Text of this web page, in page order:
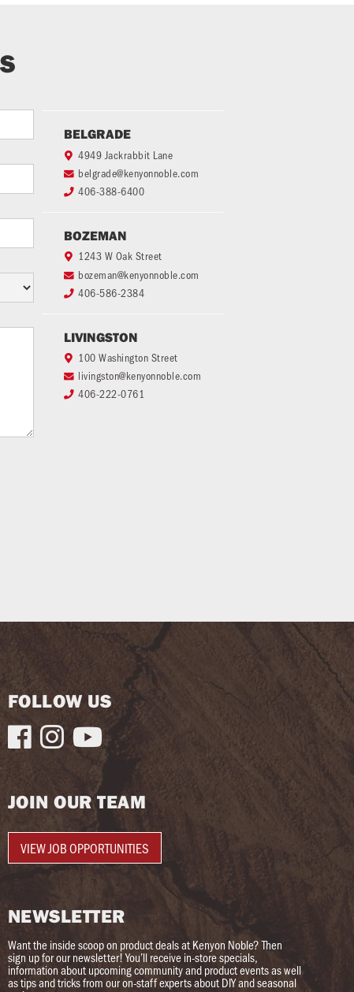
BELGRADE
 4949 Jackrabbit Lane
 belgrade@kenyonnoble.com
 406-388-6400
BOZEMAN
 1243 W Oak Street
 bozeman@kenyonnoble.com
 406-586-2384
LIVINGSTON
 100 Washington Street
 livingston@kenyonnoble.com
 406-222-0761
FOLLOW US
  
JOIN OUR TEAM
VIEW JOB OPPORTUNITIES
NEWSLETTER
Want the inside scoop on product deals at Kenyon Noble? Then
sign up for our newsletter! You’ll receive in-store specials,
information about upcoming community and product events as well
as tips and tricks from our on-staff experts about DIY and seasonal